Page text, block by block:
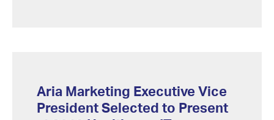
Aria Marketing Executive Vice
President Selected to Present